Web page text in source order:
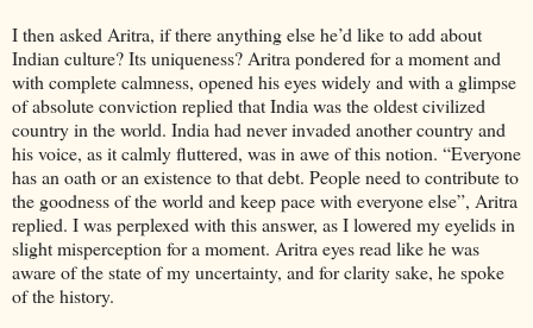
I then asked Aritra, if there anything else he’d like to add about
Indian culture? Its uniqueness? Aritra pondered for a moment and
with complete calmness, opened his eyes widely and with a glimpse
of absolute conviction replied that India was the oldest civilized
country in the world. India had never invaded another country and
his voice, as it calmly fluttered, was in awe of this notion. “Everyone
has an oath or an existence to that debt. People need to contribute to
the goodness of the world and keep pace with everyone else”, Aritra
replied. I was perplexed with this answer, as I lowered my eyelids in
slight misperception for a moment. Aritra eyes read like he was
aware of the state of my uncertainty, and for clarity sake, he spoke
of the history.